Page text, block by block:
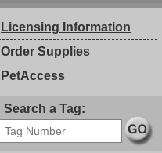
Licensing Information
Order Supplies
PetAccess
Search a Tag: